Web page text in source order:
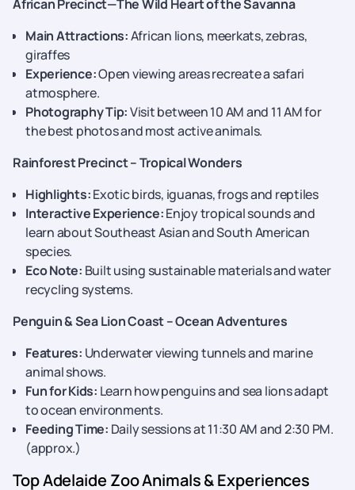
African Precinct—The Wild Heart of the Savanna
Main Attractions:African lions, meerkats, zebras,
giraffes
Experience:Open viewing areas recreate a safari
atmosphere.
Photography Tip:Visit between 10 AM and 11 AM for
the best photos and most active animals.
Rainforest Precinct – Tropical Wonders
Highlights:Exotic birds, iguanas, frogs and reptiles
Interactive Experience:Enjoy tropical sounds and
learn about Southeast Asian and South American
species.
Eco Note: Built using sustainable materials and water
recycling systems.
Penguin & Sea Lion Coast – Ocean Adventures
Features: Underwater viewing tunnels and marine
animal shows.
Fun for Kids: Learn how penguins and sea lions adapt
to ocean environments.
Feeding Time: Daily sessions at 11:30 AM and 2:30 PM.
(approx.)
Top Adelaide Zoo Animals & Experiences